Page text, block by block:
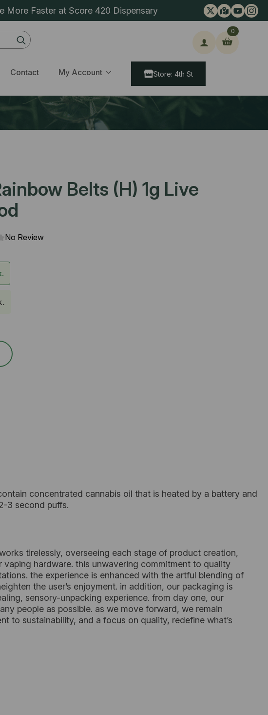
More Faster at Score 420 Dispensary
Search
for:
Contact My Account
0
Store: 4th St
Belts (H) 1g Live
No Review
concentrated cannabis oil that is heated by a battery and
3 second puffs.
tirelessly, overseeing each stage of product creation,
hardware. this unwavering commitment to quality
the experience is enhanced with the artful blending of
the user’s enjoyment. in addition, our packaging is
sensory-unpacking experience. from day one, our
people as possible. as we move forward, we remain
to sustainability, and a focus on quality, redefine what’s